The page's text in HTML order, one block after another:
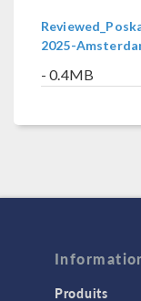
2025-
- 0.4MB
Produits